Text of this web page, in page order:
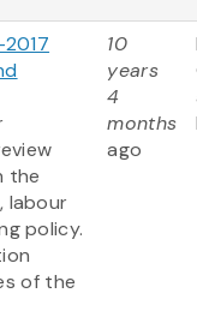
the
labour
policy.
of the
10
years
4
months
ago